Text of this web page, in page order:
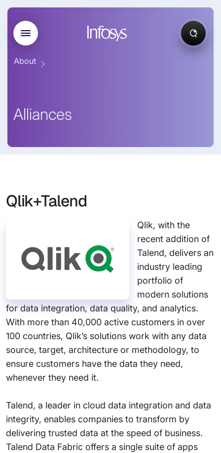
About
Alliances
Qlik+Talend
Qlik, with the
recent addition of
Talend, delivers an
industry leading
portfolio of
modern solutions
for data integration, data quality, and analytics.
With more than 40,000 active customers in over
100 countries, Qlik’s solutions work with any data
source, target, architecture or methodology, to
ensure customers have the data they need,
whenever they need it.
Talend, a leader in cloud data integration and data
integrity, enables companies to transform by
delivering trusted data at the speed of business.
Talend Data Fabric offers a single suite of apps